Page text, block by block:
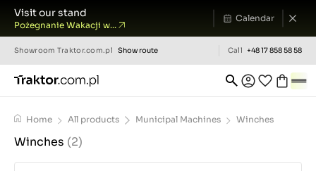
Visit our stand
Pożegnanie Wakacji w...
Calendar
Showroom Traktor.com.pl Show route Call +48 17 858 58 58
Home All products Municipal Machines Winches
Winches (2)